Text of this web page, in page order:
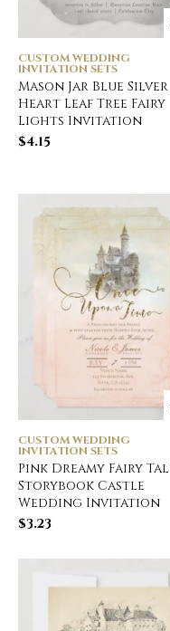
CUSTOM WEDDING
INVITATION SETS
Mason Jar Blue Silver
Heart Leaf Tree Fairy
Lights Invitation
$4.15
CUSTOM WEDDING
INVITATION SETS
Pink Dreamy Fairy
Storybook Castle
Wedding Invitation
$3.23